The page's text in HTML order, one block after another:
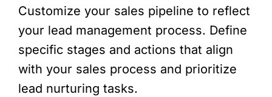
Customize your sales pipeline to reflect
your lead management process. Define
specific stages and actions that align
with your sales process and prioritize
lead nurturing tasks.